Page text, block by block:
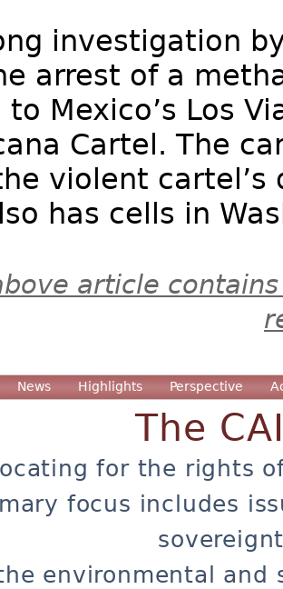
investigation
arrest of a
Mexico’s Los
Cartel. The
violent
has cells in
article
News Highlights Perspective
The
for the rights
focus includes
environmental and